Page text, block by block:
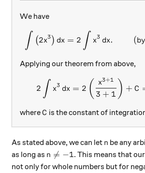
We have
\int
∫ (2x3 ) dx = 2 ∫ x3 dx.
Applying our theorem from above,
2\int
2 ∫ x3 dx = 2 ( 3 + 1
x3+1 ) + C
whereC
C is the constant of
As stated above, we can let n
n be any
as long as n≠-1
n 
= −1. This means that
not only for whole numbers but for